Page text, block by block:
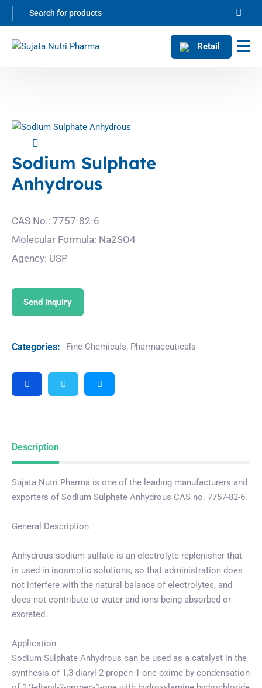
Retail
Sodium Sulphate
Anhydrous
CAS No.: 7757-82-6
Molecular Formula: Na2SO4
Agency: USP
Send Inquiry
Categories: Fine Chemicals, Pharmaceuticals
Description
Sujata Nutri Pharma is one of the leading manufacturers and
exporters of Sodium Sulphate Anhydrous CAS no. 7757-82-6.
General Description
Anhydrous sodium sulfate is an electrolyte replenisher that
is used in isosmotic solutions, so that administration does
not interfere with the natural balance of electrolytes, and
does not contribute to water and ions being absorbed or
excreted.
Application
Sodium Sulphate Anhydrous can be used as a catalyst in the
synthesis of 1,3-diaryl-2-propen-1-one oxime by condensation